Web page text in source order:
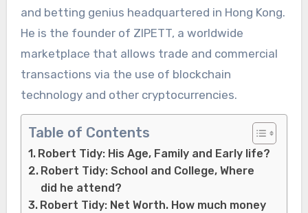
and betting genius headquartered in Hong Kong.
He is the founder of ZIPETT, a worldwide
marketplace that allows trade and commercial
transactions via the use of blockchain
technology and other cryptocurrencies.
Table of Contents
Robert Tidy: His Age, Family and Early life?
Robert Tidy: School and College, Where
did he attend?
Robert Tidy: Net Worth. How much money